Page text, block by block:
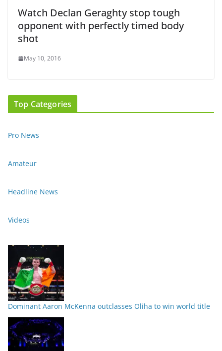
Watch Declan Geraghty stop tough
opponent with perfectly timed body
shot
May 10, 2016
Top Categories
Pro News
Amateur
Headline News
Videos
Dominant Aaron McKenna outclasses Oliha to win world title